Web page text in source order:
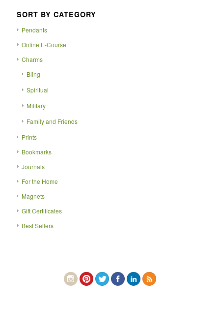
SORT BY CATEGORY
Pendants
Online E-Course
Charms
Bling
Spiritual
Military
Family and Friends
Prints
Bookmarks
Journals
For the Home
Magnets
Gift Certificates
Best Sellers